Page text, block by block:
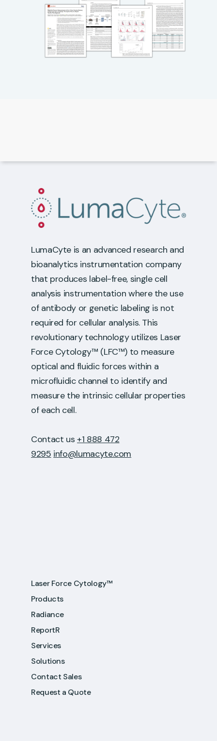
LumaCyte is an advanced research and
bioanalytics instrumentation company
that produces label-free, single cell
analysis instrumentation where the use
of antibody or genetic labeling is not
required for cellular analysis. This
revolutionary technology utilizes Laser
Force Cytology™ (LFC™) to measure
optical and fluidic forces within a
microfluidic channel to identify and
measure the intrinsic cellular properties
of each cell.
Contact us+1 888 472
9295 info@lumacyte.com
Laser Force Cytology™
Products
Radiance
ReportR
Services
Solutions
Contact Sales
Request a Quote